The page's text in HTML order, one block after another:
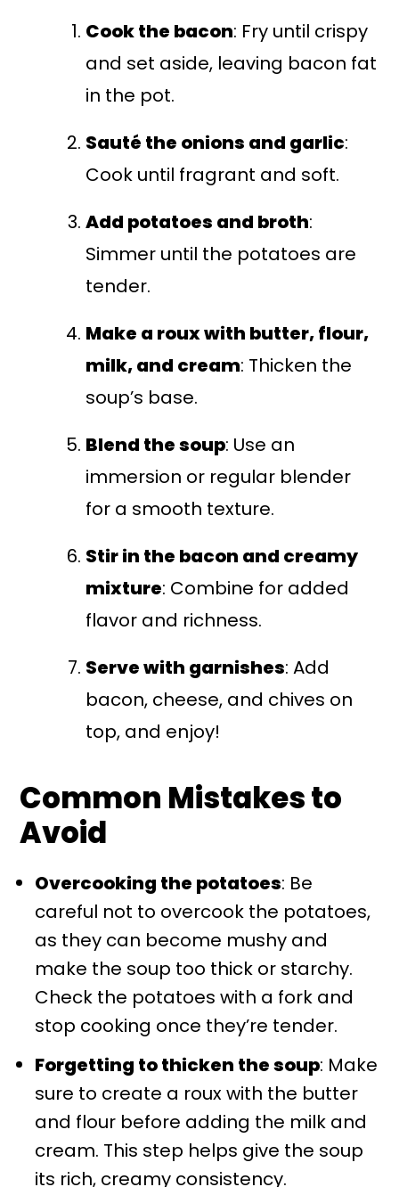
Cook the bacon: Fry until crispy
and set aside, leaving bacon fat
in the pot.
Sauté the onions and garlic:
Cook until fragrant and soft.
Add potatoes and broth:
Simmer until the potatoes are
tender.
Make a roux with butter, flour,
milk, and cream: Thicken the
soup’s base.
Blend the soup: Use an
immersion or regular blender
for a smooth texture.
Stir in the bacon and creamy
mixture: Combine for added
flavor and richness.
Serve with garnishes: Add
bacon, cheese, and chives on
top, and enjoy!
Common Mistakes to
Avoid
Overcooking the potatoes: Be
careful not to overcook the potatoes,
as they can become mushy and
make the soup too thick or starchy.
Check the potatoes with a fork and
stop cooking once they’re tender.
Forgetting to thicken the soup: Make
sure to create a roux with the butter
and flour before adding the milk and
cream. This step helps give the soup
its rich, creamy consistency.